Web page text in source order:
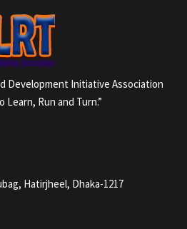
Development Initiative Association
Run and Turn.”
Hatirjheel, Dhaka-1217